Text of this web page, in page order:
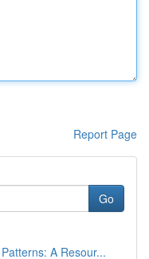
Report Page
Go
A Resour...